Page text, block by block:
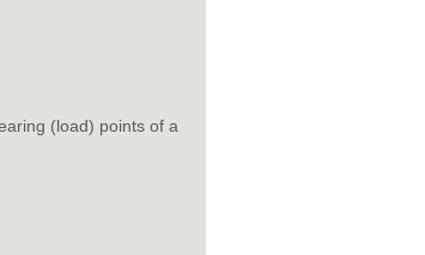
(load) points of a